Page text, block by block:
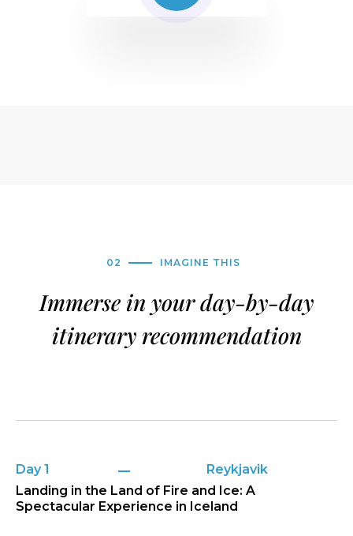
02 IMAGINE THIS
Immerse in your day-by-day
itinerary recommendation
Day 1
Reykjavik
Landing in the Land of Fire and Ice: A
Spectacular Experience in Iceland